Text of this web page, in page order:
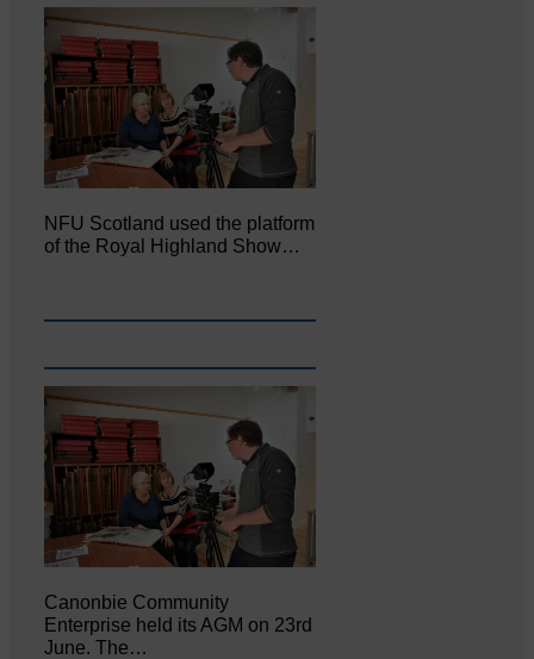
NFU Scotland used the platform
of the Royal Highland Show…
Canonbie Community
Enterprise held its AGM on 23rd
June. The…